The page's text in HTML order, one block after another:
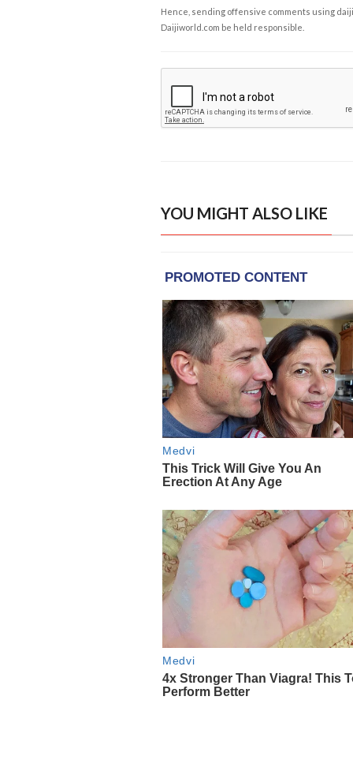
Hence, sending offensive comments using
Daijiworld.com be held responsible.
YOU MIGHT ALSO LIKE